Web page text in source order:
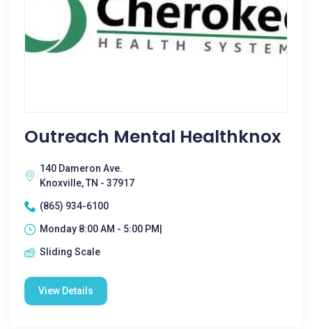
Outreach Mental Healthknox
140 Dameron Ave.
Knoxville, TN - 37917
(865) 934-6100
Monday 8:00 AM - 5:00 PM|
Sliding Scale
View Details